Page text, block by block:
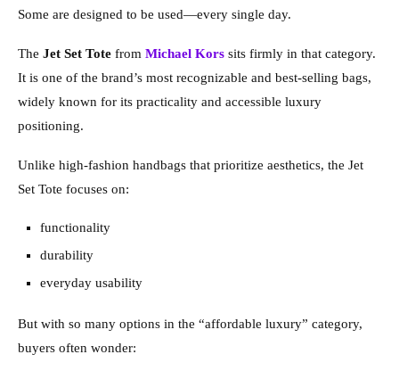
Some are designed to be used—every single day.
The Jet Set Tote from Michael Kors sits firmly in that category.
It is one of the brand’s most recognizable and best-selling bags,
widely known for its practicality and accessible luxury
positioning.
Unlike high-fashion handbags that prioritize aesthetics, the Jet
Set Tote focuses on:
functionality
durability
everyday usability
But with so many options in the “affordable luxury” category,
buyers often wonder: